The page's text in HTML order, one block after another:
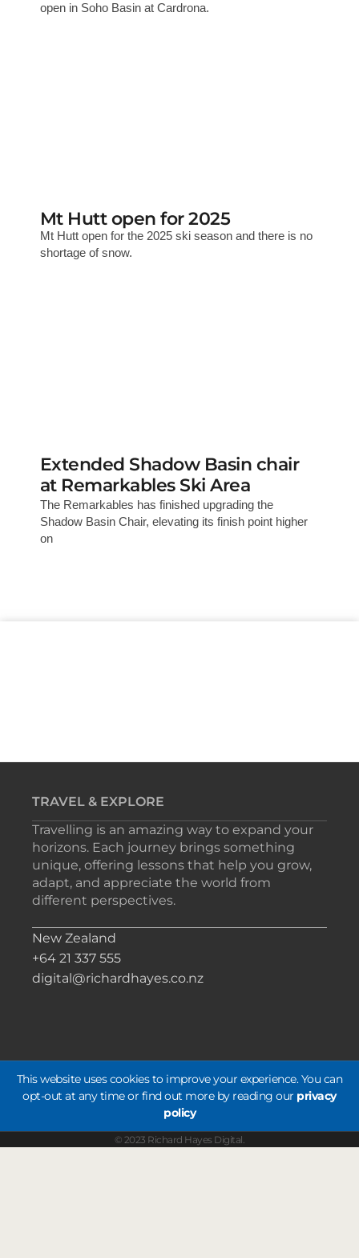
open in Soho Basin at Cardrona.
Mt Hutt open for 2025
Mt Hutt open for the 2025 ski season and there is no
shortage of snow.
Extended Shadow Basin chair
at Remarkables Ski Area
The Remarkables has finished upgrading the
Shadow Basin Chair, elevating its finish point higher
on
TRAVEL & EXPLORE
Travelling is an amazing way to expand your
horizons. Each journey brings something
unique, offering lessons that help you grow,
adapt, and appreciate the world from
different perspectives.
New Zealand
+64 21 337 555
digital@richardhayes.co.nz
This website uses cookies to improve your experience. You can
opt-out at any time or find out more by reading our privacy
policy
© 2023 Richard Hayes Digital.